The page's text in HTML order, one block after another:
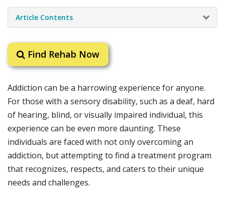
Article Contents
Find Rehab Now
Addiction can be a harrowing experience for anyone.
For those with a sensory disability, such as a deaf, hard
of hearing, blind, or visually impaired individual, this
experience can be even more daunting. These
individuals are faced with not only overcoming an
addiction, but attempting to find a treatment program
that recognizes, respects, and caters to their unique
needs and challenges.